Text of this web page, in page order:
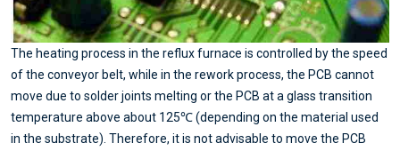
The heating process in the reflux furnace is controlled by the speed
of the conveyor belt, while in the rework process, the PCB cannot
move due to solder joints melting or the PCB at a glass transition
temperature above about 125℃ (depending on the material used
in the substrate). Therefore, it is not advisable to move the PCB